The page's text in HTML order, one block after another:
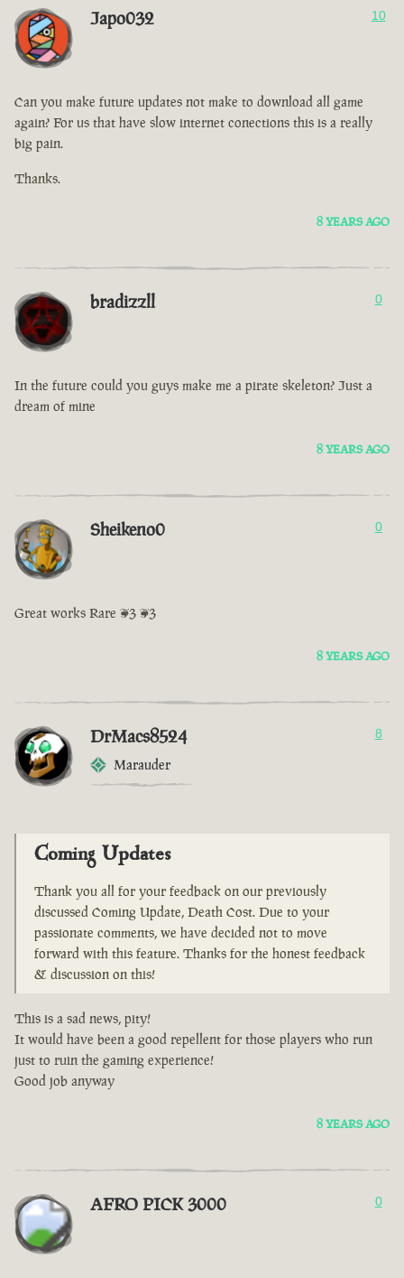
Japo032 10
Can you make future updates not make to download all game
again? For us that have slow internet conections this is a really
big pain.
Thanks.
8 YEARS AGO
bradizzll 0
In the future could you guys make me a pirate skeleton? Just a
dream of mine
8 YEARS AGO
Sheikeno0 0
Great works Rare <3 <3
8 YEARS AGO
DrMacs8524
Marauder
8
Coming Updates
Thank you all for your feedback on our previously
discussed Coming Update, Death Cost. Due to your
passionate comments, we have decided not to move
forward with this feature. Thanks for the honest feedback
& discussion on this!
This is a sad news, pity!
It would have been a good repellent for those players who run
just to ruin the gaming experience!
Good job anyway
8 YEARS AGO
AFRO PICK 3000 0